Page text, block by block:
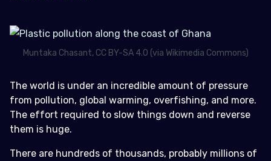
Muntaka Chasant, CC BY-SA 4.0 (via Wikimedia Commons)
The world is under an incredible amount of pressure
from pollution, global warming, overfishing, and more.
The effort required to slow things down and reverse
them is huge.
There are hundreds of thousands, probably millions of